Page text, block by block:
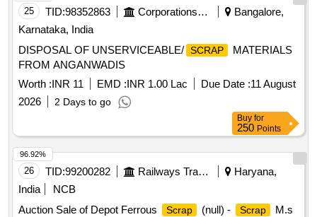
25 TID:98352863 Corporations/ Assoc/ Chambers/ Govt Agencies
Bangalore,
Karnataka, India
DISPOSAL OF UNSERVICEABLE/ SCRAP
MATERIALS
FROM ANGANWADIS
Worth :INR 11 EMD :INR 1.00 Lac Due Date :11 August
2026
2 Days to go
Buy for
250 Points
26 TID:99200282 Railways Transport Services
Haryana,
India
NCB
Auction Sale of Depot Ferrous
Scrap (null) - Scrap
M.s
96.92%